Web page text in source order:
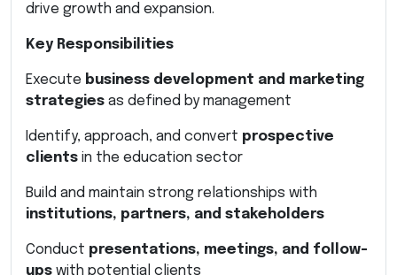
drive growth and expansion.
Key Responsibilities
Execute business development and marketing
strategies as defined by management
Identify, approach, and convert prospective
clients in the education sector
Build and maintain strong relationships with
institutions, partners, and stakeholders
Conduct presentations, meetings, and follow-
ups with potential clients